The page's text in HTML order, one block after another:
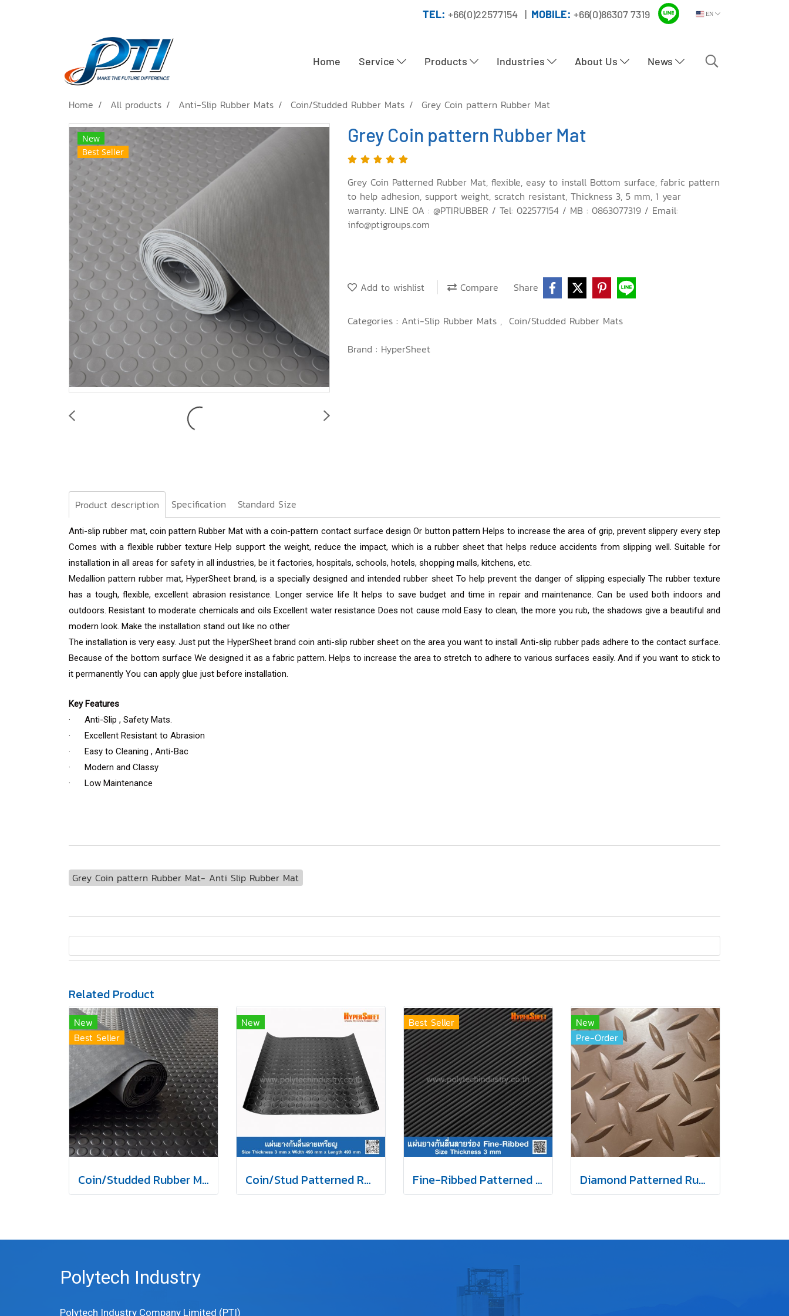
TEL: +66(0)22577154 | MOBILE: +66(0)86307 7319 EN
Home Service Products Industries About Us News
Home All products Anti-Slip Rubber Mats Coin/Studded Rubber Mats Grey Coin pattern Rubber Mat
New
Best Seller
Grey Coin pattern Rubber Mat
Grey Coin Patterned Rubber Mat, flexible, easy to install Bottom surface, fabric pattern
to help adhesion, support weight, scratch resistant, Thickness 3, 5 mm, 1 year
warranty. LINE OA : @PTIRUBBER / Tel: 022577154 / MB : 0863077319 / Email:
info@ptigroups.com
Add to wishlist Compare Share
Categories : Anti-Slip Rubber Mats , Coin/Studded Rubber Mats
Brand : HyperSheet
Product description Specification Standard Size
Anti-slip rubber mat, coin pattern Rubber Mat with a coin-pattern contact surface design Or button pattern Helps to increase the area of ​​grip, prevent slippery every step
Comes with a flexible rubber texture Help support the weight, reduce the impact, which is a rubber sheet that helps reduce accidents from slipping well. Suitable for
installation in all areas for safety in all industries, be it factories, hospitals, schools, hotels, shopping malls, kitchens, etc.
Medallion pattern rubber mat, HyperSheet brand, is a specially designed and intended rubber sheet To help prevent the danger of slipping especially The rubber texture
has a tough, flexible, excellent abrasion resistance. Longer service life It helps to save budget and time in repair and maintenance. Can be used both indoors and
outdoors. Resistant to moderate chemicals and oils Excellent water resistance Does not cause mold Easy to clean, the more you rub, the shadows give a beautiful and
modern look. Make the installation stand out like no other
The installation is very easy. Just put the HyperSheet brand coin anti-slip rubber sheet on the area you want to install Anti-slip rubber pads adhere to the contact surface.
Because of the bottom surface We designed it as a fabric pattern. Helps to increase the area to stretch to adhere to various surfaces easily. And if you want to stick to
it permanently You can apply glue just before installation.
Key Features
· Anti-Slip , Safety Mats.
· Excellent Resistant to Abrasion
· Easy to Cleaning , Anti-Bac
· Modern and Classy
· Low Maintenance
Grey Coin pattern Rubber Mat- Anti Slip Rubber Mat
Related Product
New
Best Seller
Coin/Studded Rubber Mat
New
Coin/Stud Patterned Rubber Mat 3X493mm
Best Seller
Fine-Ribbed Patterned Rubber Mat 3 mm
New
Pre-Order
Diamond Patterned Rubber Mat
Polytech Industry
Polytech Industry Company Limited (PTI)